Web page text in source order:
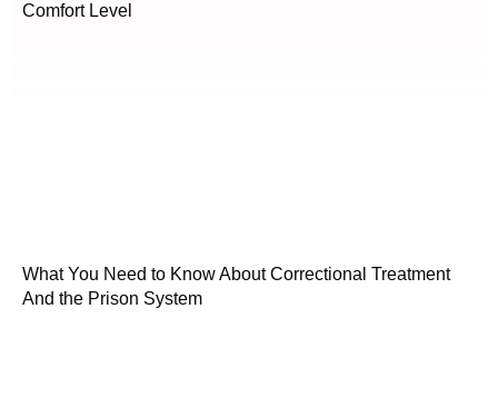
Comfort Level
What You Need to Know About Correctional Treatment
And the Prison System